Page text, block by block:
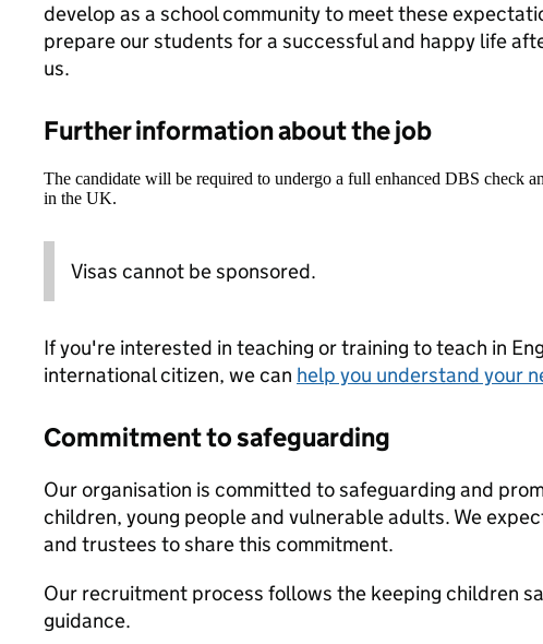
develop as a school community to meet these
prepare our students for a successful and happy life
us.
Further information about the job
The candidate will be required to undergo a full enhanced DBS check
in the UK.
Visas cannot be sponsored.
If you're interested in teaching or training to teach in
international citizen, we can help you understand your
Commitment to safeguarding
Our organisation is committed to safeguarding and
children, young people and vulnerable adults. We
and trustees to share this commitment.
Our recruitment process follows the keeping children
guidance.